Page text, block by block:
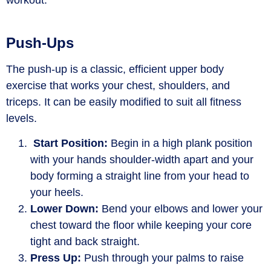
Push-Ups
The push-up is a classic, efficient upper body
exercise that works your chest, shoulders, and
triceps. It can be easily modified to suit all fitness
levels.
Start Position: Begin in a high plank position
with your hands shoulder-width apart and your
body forming a straight line from your head to
your heels.
Lower Down: Bend your elbows and lower your
chest toward the floor while keeping your core
tight and back straight.
Press Up: Push through your palms to raise